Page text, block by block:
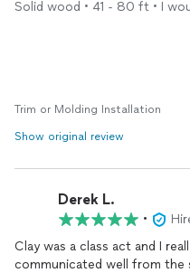
Solid wood • 41 - 80 ft • I
Trim or Molding Installation
Show original review
Derek L.
•
Clay was a class act and I
communicated well from the